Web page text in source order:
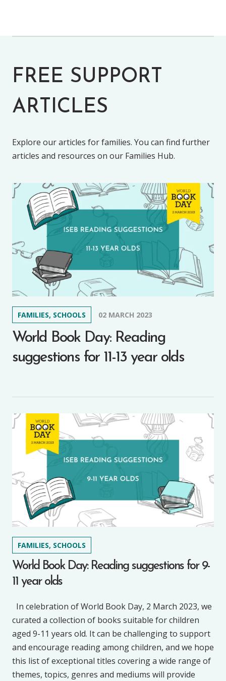
FREE SUPPORT
ARTICLES
Explore our articles for families. You can find further
articles and resources on our Families Hub.
FAMILIES, SCHOOLS 02 MARCH 2023
World Book Day: Reading
suggestions for 11-13 year olds
FAMILIES, SCHOOLS
World Book Day: Reading suggestions for 9-
11 year olds
In celebration of World Book Day, 2 March 2023, we
curated a collection of books suitable for children
aged 9-11 years old. It can be challenging to support
and encourage reading among children, and we hope
this list of exceptional titles covering a wide range of
themes, topics, genres and mediums will provide